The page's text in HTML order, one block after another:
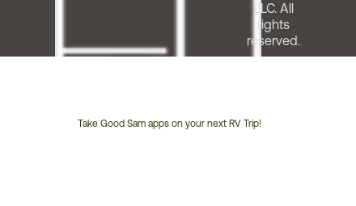
Take Good Sam apps on your next RV Trip!
LLC. All
rights
reserved.